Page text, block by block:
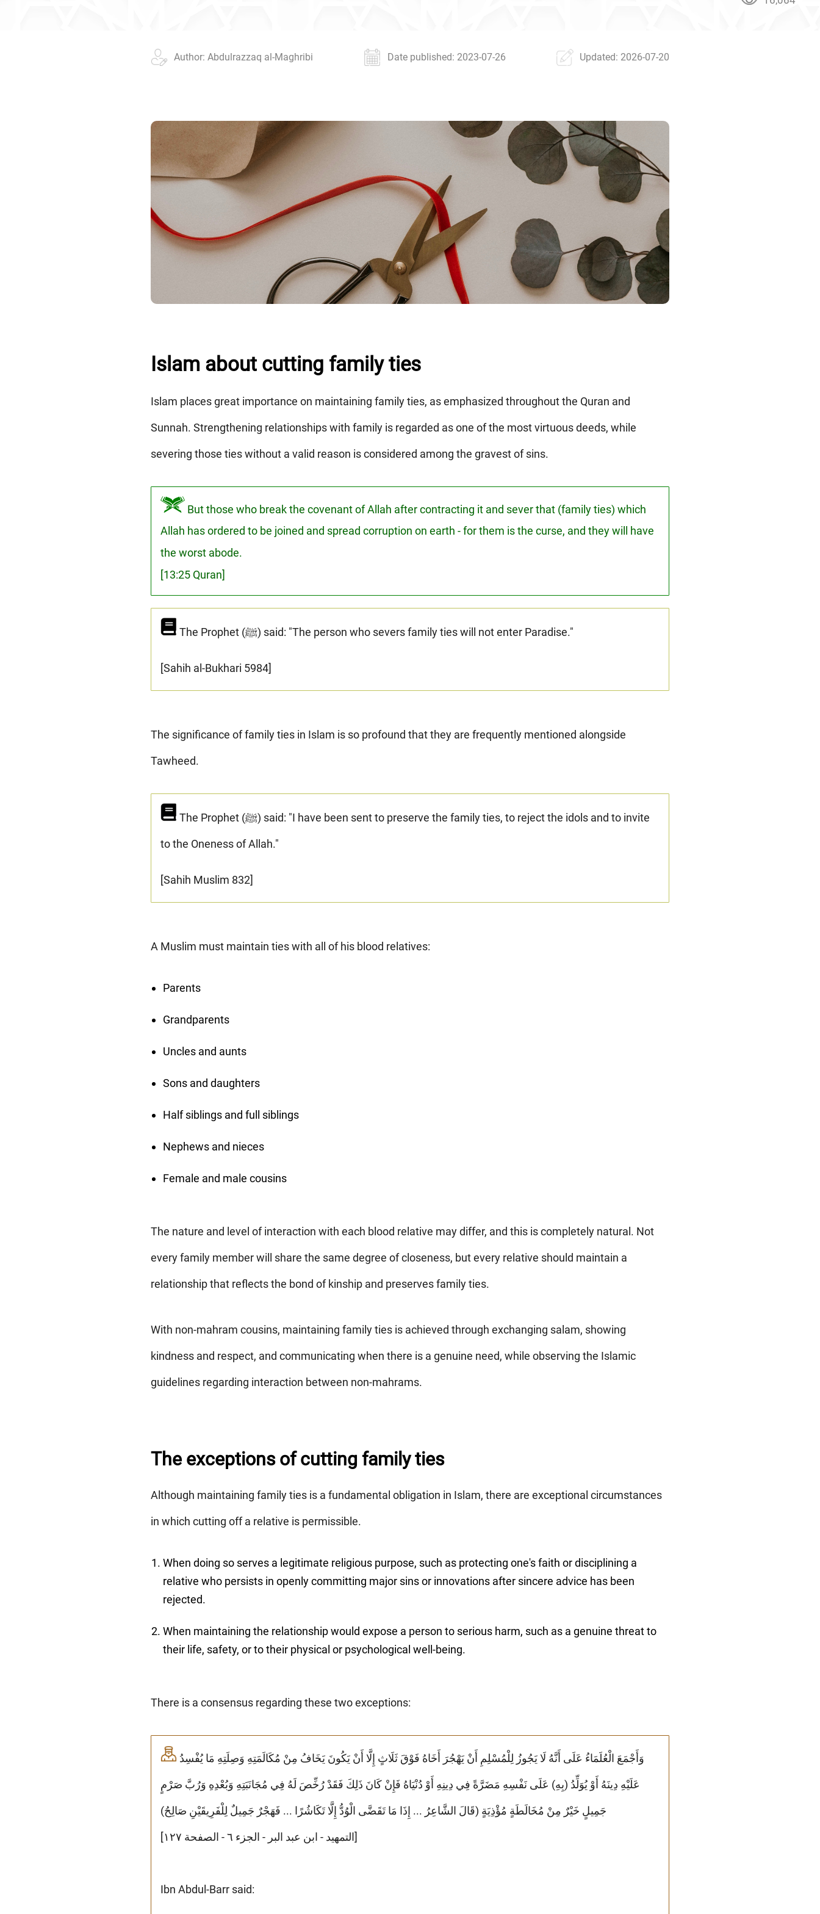
Author: Abdulrazzaq al-Maghribi Date published: 2023-07-26 Updated: 2026-07-20
Islam about cutting family ties
Islam places great importance on maintaining family ties, as emphasized throughout the Quran and
Sunnah. Strengthening relationships with family is regarded as one of the most virtuous deeds, while
severing those ties without a valid reason is considered among the gravest of sins.
But those who break the covenant of Allah after contracting it and sever that (family ties) which
Allah has ordered to be joined and spread corruption on earth - for them is the curse, and they will have
the worst abode.
[13:25 Quran]
The Prophet (ﷺ) said: "The person who severs family ties will not enter Paradise."
[Sahih al-Bukhari 5984]
The significance of family ties in Islam is so profound that they are frequently mentioned alongside
Tawheed.
The Prophet (ﷺ) said: "I have been sent to preserve the family ties, to reject the idols and to invite
to the Oneness of Allah."
[Sahih Muslim 832]
A Muslim must maintain ties with all of his blood relatives:
Parents
Grandparents
Uncles and aunts
Sons and daughters
Half siblings and full siblings
Nephews and nieces
Female and male cousins
The nature and level of interaction with each blood relative may differ, and this is completely natural. Not
every family member will share the same degree of closeness, but every relative should maintain a
relationship that reflects the bond of kinship and preserves family ties.
With non-mahram cousins, maintaining family ties is achieved through exchanging salam, showing
kindness and respect, and communicating when there is a genuine need, while observing the Islamic
guidelines regarding interaction between non-mahrams.
The exceptions of cutting family ties
Although maintaining family ties is a fundamental obligation in Islam, there are exceptional circumstances
in which cutting off a relative is permissible.
When doing so serves a legitimate religious purpose, such as protecting one's faith or disciplining a
relative who persists in openly committing major sins or innovations after sincere advice has been
rejected.
When maintaining the relationship would expose a person to serious harm, such as a genuine threat to
their life, safety, or to their physical or psychological well-being.
There is a consensus regarding these two exceptions:
عَلَيْهِ دِينَهُ أَوْ يُوَلِّدُ (بِهِ) عَلَى نَفْسِهِ مَضَرَّةً فِي دِينِهِ أَوْ دُنْيَاهُ فَإِنْ كَانَ ذَلِكَ فَقَدْ رُخِّصَ لَهُ فِي مُجَانَبَتِهِ وَبُعْدِهِ وَرُبَّ صَرْمٍ
جَمِيلٍ خَيْرٌ مِنْ مُخَالَطَةٍ مُؤْذِيَةٍ (قَالَ الشَّاعِرُ ... إِذَا مَا تَقَضَّى الْوُدُّ إِلَّا تَكَاشُرًا ... فَهَجْرٌ جَمِيلٌ لِلْفَرِيقَيْنِ صَالِحُ)
[التمهيد - ابن عبد البر - الجزء ٦ - الصفحة ١٢٧]
Ibn Abdul-Barr said: